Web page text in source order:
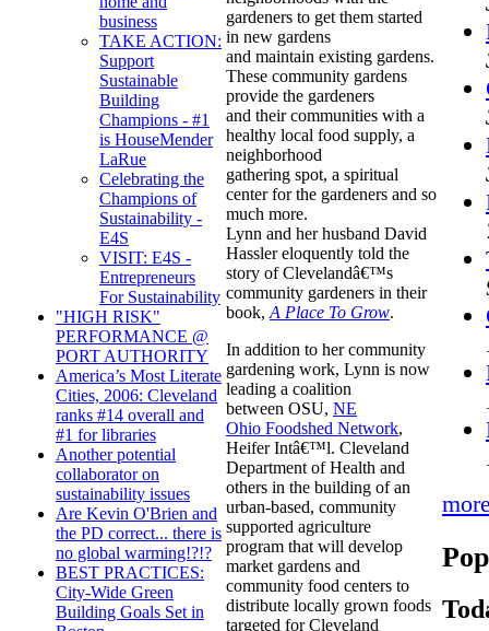
business
TAKE ACTION:
Support
Sustainable
Building
Champions - #1
is HouseMender
LaRue
Celebrating the
Champions of
Sustainability -
E4S
VISIT: E4S -
Entrepreneurs
For Sustainability
"HIGH RISK"
PERFORMANCE @
PORT AUTHORITY
America’s Most Literate
Cities, 2006: Cleveland
ranks #14 overall and
#1 for libraries
Another potential
collaborator on
sustainability issues
Are Kevin O'Brien and
the PD correct... there is
no global warming!?!?
BEST PRACTICES:
City-Wide Green
Building Goals Set in
gardeners to get them started
in new gardens
and maintain existing gardens.
These community gardens
provide the gardeners
and their communities with a
healthy local food supply, a
neighborhood
gathering spot, a spiritual
center for the gardeners and so
much more.
Lynn and her husband David
Hassler eloquently told the
story of Clevelandâ€™s
community gardeners in their
book, A Place To Grow.
In addition to her community
gardening work, Lynn is now
leading a coalition
between OSU, NE
Ohio Foodshed Network,
Heifer Intâ€™l. Cleveland
Department of Health and
others in the building of an
urban-based, community
supported agriculture
program that will develop
market gardens and
community food centers to
distribute locally grown foods
targeted for Cleveland